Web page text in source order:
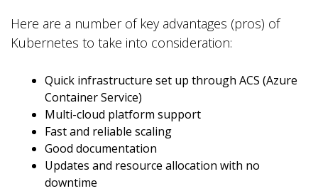
Here are a number of key advantages (pros) of
Kubernetes to take into consideration:
Quick infrastructure set up through ACS (Azure
Container Service)
Multi-cloud platform support
Fast and reliable scaling
Good documentation
Updates and resource allocation with no
downtime